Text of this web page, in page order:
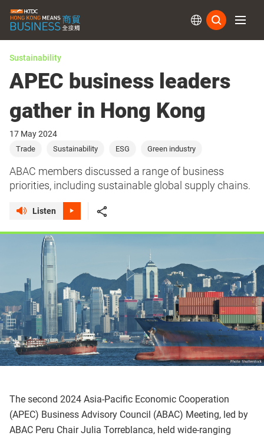
Sustainability
APEC business leaders
gather in Hong Kong
17 May 2024
Trade Sustainability ESG Green industry
ABAC members discussed a range of business
priorities, including sustainable global supply chains.
Listen
The second 2024 Asia-Pacific Economic Cooperation
(APEC) Business Advisory Council (ABAC) Meeting, led by
ABAC Peru Chair Julia Torreblanca, held wide-ranging